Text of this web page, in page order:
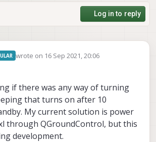
Log in to reply
wrote on 16 Sep 2021, 20:06
last edited by
if there was any way of turning
that turns on after 10
My current solution is power
through QGroundControl, but this
development.